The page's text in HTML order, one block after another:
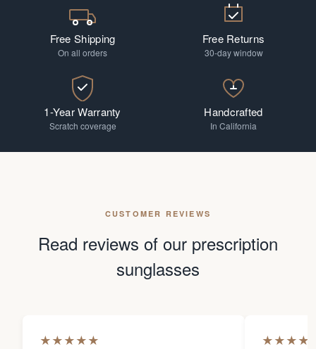
Free Shipping
On all orders
Free Returns
30-day window
1-Year Warranty
Scratch coverage
Handcrafted
In California
CUSTOMER REVIEWS
Read reviews of our prescription
sunglasses
★★★★★ ★★★★